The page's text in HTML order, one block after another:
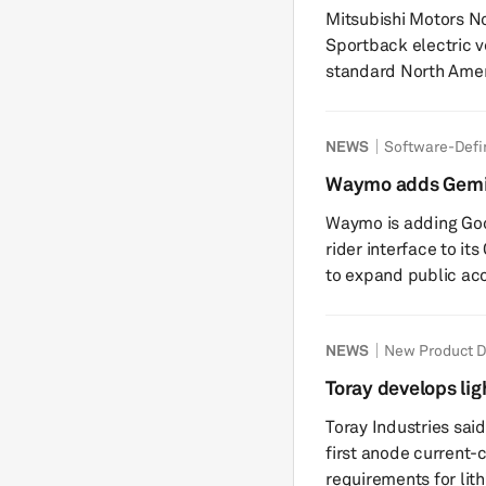
Mitsubishi Motors
Sportback electric
standard North
compatibility across
Tesla Supercharger
can take the
3...
NEWS Software-
Waymo adds
Waymo is adding
rider interface to its
to expand public
assistant can
education” and general
Gemini to adjust
NEWS New Product
Toray develops
Toray Industries
first anode current-
requirements for